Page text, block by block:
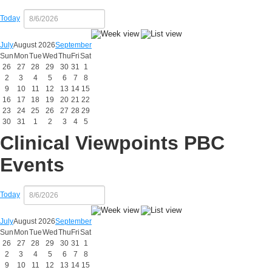
Today
JulyAugust 2026September
Sun MonTueWed Thu FriSat
26
27 28 29 30 31
1
2
3 4 5 6 7
8
9
10 11 12 13 14 15
16
17 18 19 20 21 22
23
24 25 26 27 28 29
30
31 1 2 3 4 5
Clinical Viewpoints PBC
Events
Today
JulyAugust 2026September
Sun MonTueWed Thu FriSat
26
27 28 29 30 31
1
2
3 4 5 6 7
8
9
10 11 12 13 14 15